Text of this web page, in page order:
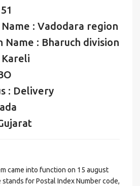
: Vadodara region
Name : Bharuch division
: Delivery
came into function on 15 august
stands for Postal Index Number code,